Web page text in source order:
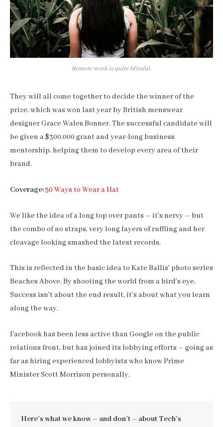
Remote work is quite blissful.
They will all come together to decide the winner of the
prize, which was won last year by British menswear
designer Grace Wales Bonner. The successful candidate will
be given a $300,000 grant and year-long business
mentorship, helping them to develop every area of their
brand.
Coverage:50 Ways to Wear a Hat
We like the idea of a long top over pants – it’s nervy – but
the combo of no straps, very long layers of ruffling and her
cleavage looking smashed the latest records.
This is reflected in the basic idea to Kate Ballis’ photo series
Beaches Above. By shooting the world from a bird’s eye.
Success isn’t about the end result, it’s about what you learn
along the way.
Facebook has been less active than Google on the public
relations front, but has joined its lobbying efforts – going as
far as hiring experienced lobbyists who know Prime
Minister Scott Morrison personally.
Here’s what we know – and don’t – about Tech’s